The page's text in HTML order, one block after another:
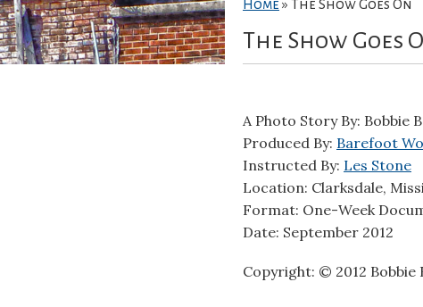
Home » The Show Goes On
The Show Goes
A Photo Story By: Bobbie
Produced By: Barefoot
Instructed By: Les Stone
Location: Clarksdale,
Format: One-Week
Date: September 2012
Copyright: © 2012 Bobbie